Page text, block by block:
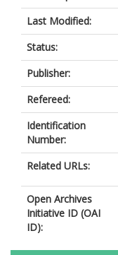
Last Modified:
Status:
Publisher:
Refereed:
Identification
Number:
Related URLs:
Open Archives
Initiative ID (OAI
ID):